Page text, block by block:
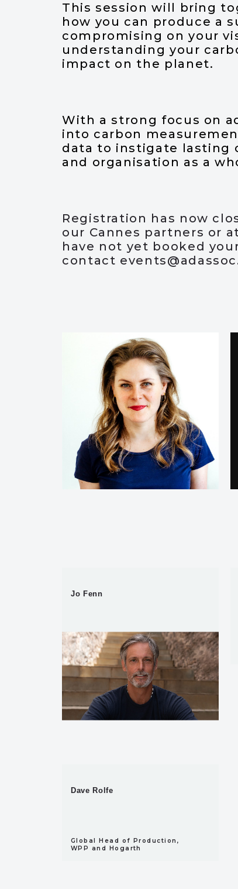
This session will bring
how you can produce a
compromising on your
understanding your
impact on the planet.
With a strong focus on
into carbon
data to instigate lasting
and organisation as a
Registration has now
our Cannes partners or
have not yet booked
contact
Speakers
Jo Fenn
Project Director,
AdGreen
Dave Rolfe
Global Head of Production,
WPP and Hogarth